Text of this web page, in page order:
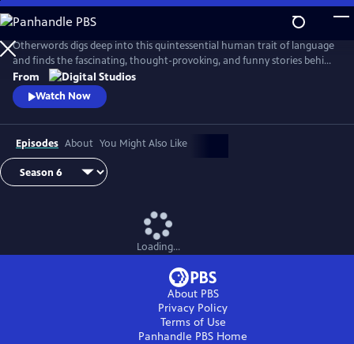
Skip
to
Main
Content
Otherwords digs deep into this quintessential human trait of language
and finds the fascinating, thought-provoking, and funny stories behind
the words and sounds we take for granted. Incorporating the fields of
biology, history, cultural studies, literature and more, linguistics has
something for everyone and offers a unique perspective into what it
From
Watch Now
Episodes About You Might Also Like
Loading...
About PBS
Privacy Policy
Terms of Use
Panhandle PBS Home